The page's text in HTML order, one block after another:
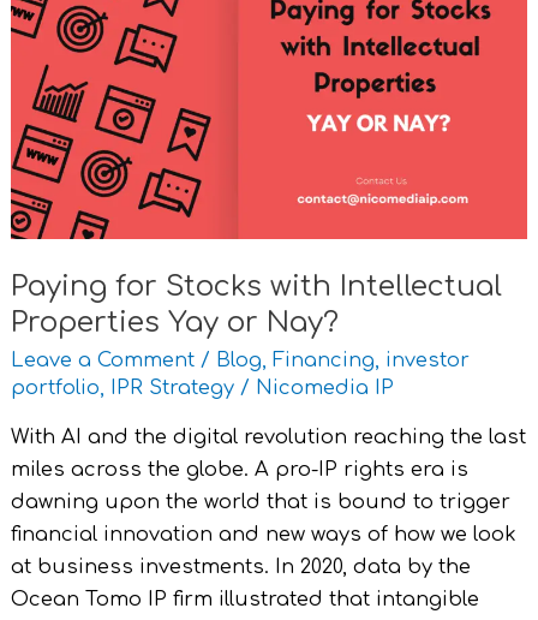
Paying for Stocks with Intellectual
Properties Yay or Nay?
Leave a Comment / Blog, Financing, investor
portfolio, IPR Strategy/ Nicomedia IP
With AI and the digital revolution reaching the last
miles across the globe. A pro-IP rights era is
dawning upon the world that is bound to trigger
financial innovation and new ways of how we look
at business investments. In 2020, data by the
Ocean Tomo IP firm illustrated that intangible
Stocks
with
Intellectual
Properties
Yay
or
Nay?